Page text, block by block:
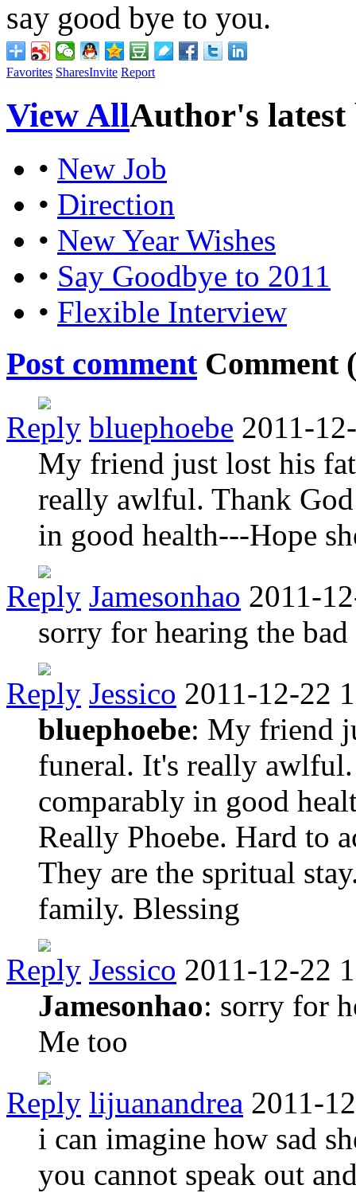
say good bye to you.
Favorites SharesInvite Report
View AllAuthor's latest
• New Job
• Direction
• New Year Wishes
• Say Goodbye to 2011
• Flexible Interview
Post commentComment (
Reply bluephoebe 2011-
My friend just lost his
really awlful. Thank
in good health---Hope
Reply Jamesonhao 2011-
sorry for hearing the bad
Reply Jessico 2011-12-22
bluephoebe: My friend
funeral. It's really
comparably in good
Really Phoebe. Hard to
They are the spritual
family. Blessing
Reply Jessico 2011-12-22
Jamesonhao: sorry for
Me too
Reply lijuanandrea 2011-
i can imagine how sad
you cannot speak out